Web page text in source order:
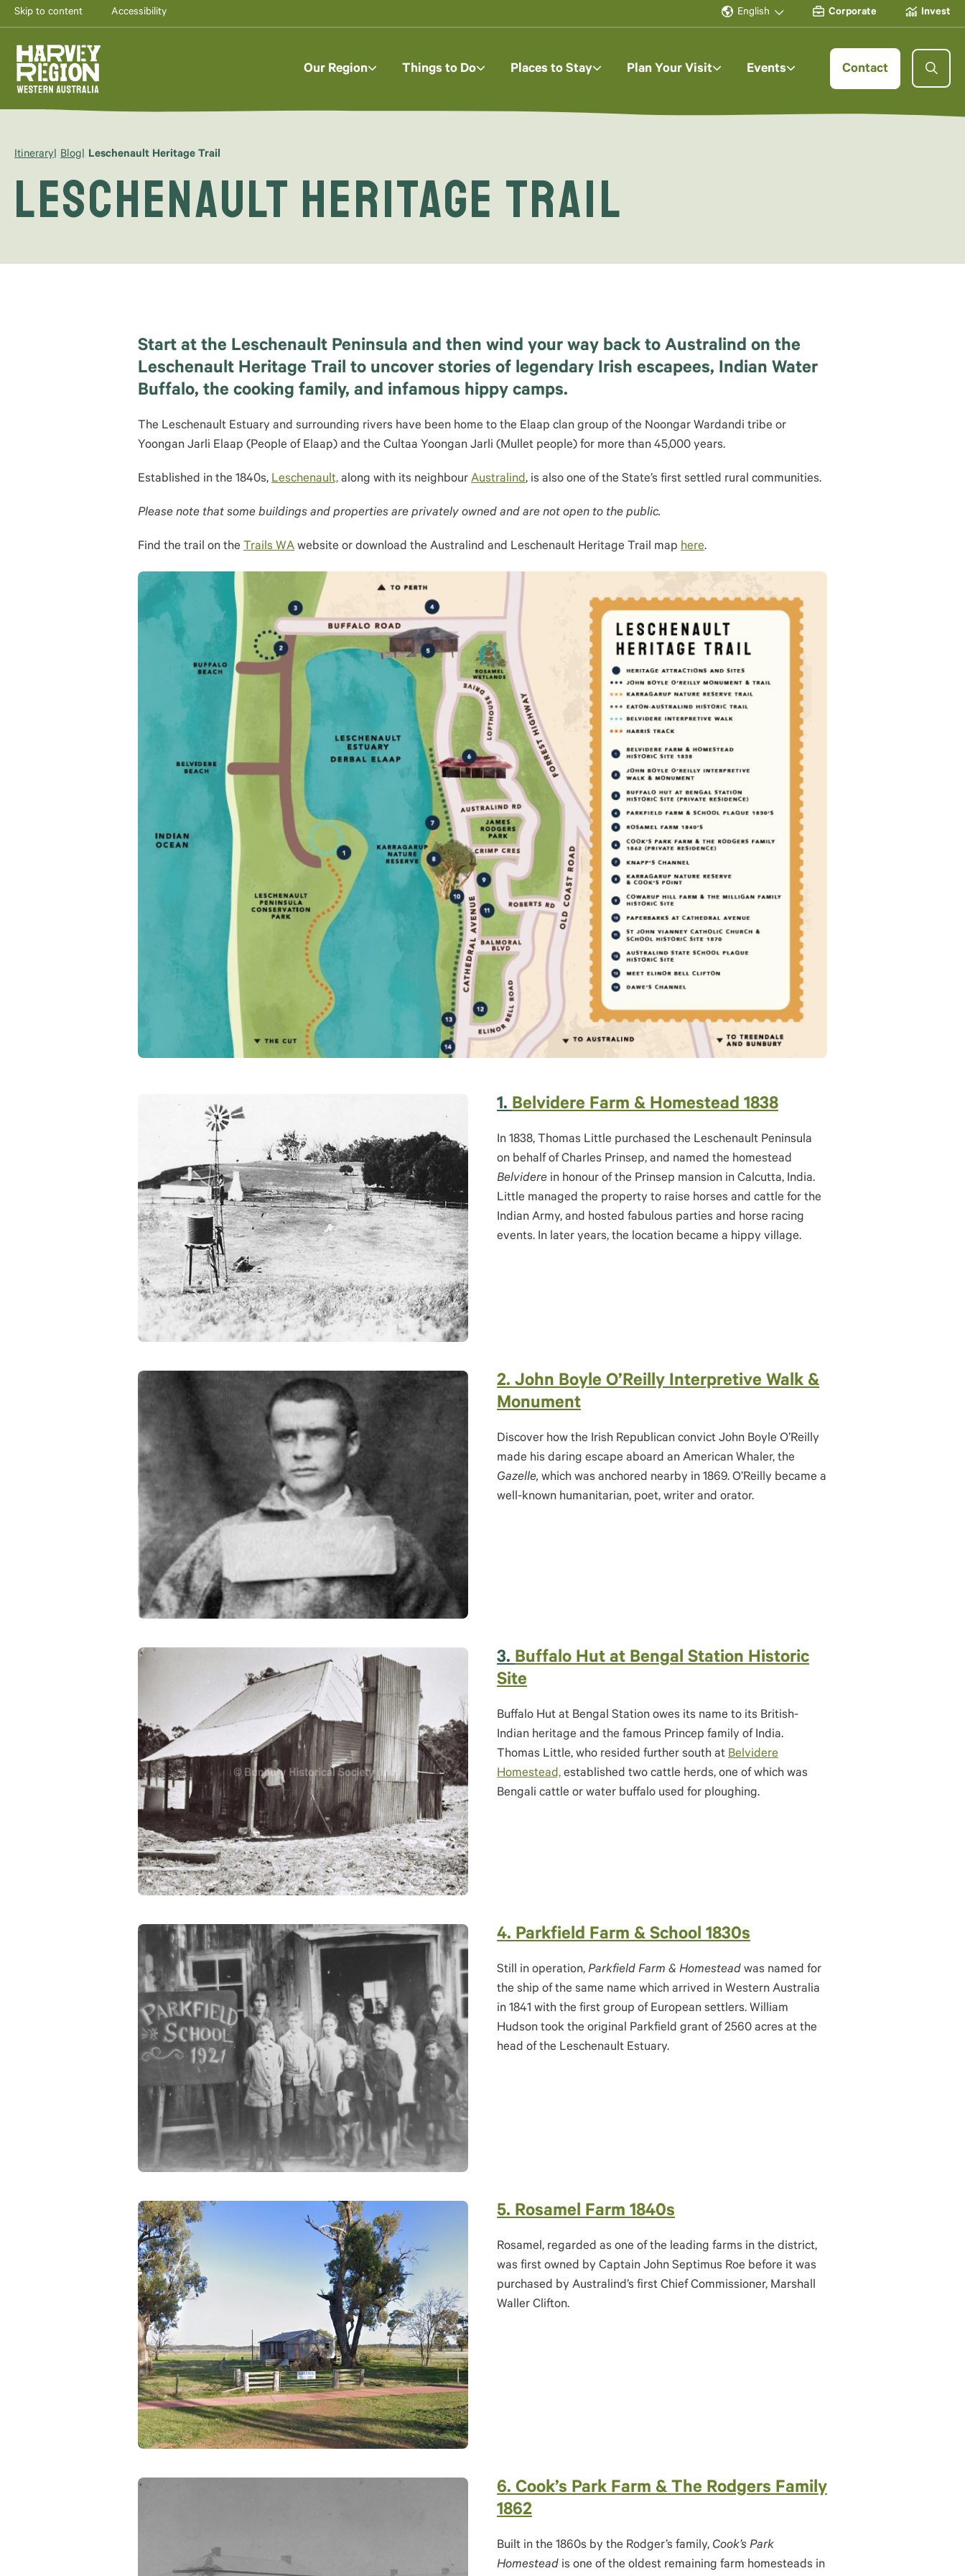
Skip to content Accessibility English Corporate Invest
Our Region Things to Do Places to Stay Plan Your Visit Events Contact
Itinerary Blog Leschenault Heritage Trail
Leschenault Heritage Trail
Start at the Leschenault Peninsula and then wind your way back to Australind on the
Leschenault Heritage Trail to uncover stories of legendary Irish escapees, Indian Water
Buffalo, the cooking family, and infamous hippy camps.
The Leschenault Estuary and surrounding rivers have been home to the Elaap clan group of the Noongar Wardandi tribe or
Yoongan Jarli Elaap (People of Elaap) and the Cultaa Yoongan Jarli (Mullet people) for more than 45,000 years.
Established in the 1840s, Leschenault, along with its neighbour Australind, is also one of the State’s first settled rural communities.
Please note that some buildings and properties are privately owned and are not open to the public.
Find the trail on the Trails WA website or download the Australind and Leschenault Heritage Trail map here.
1.Belvidere Farm & Homestead 1838
In 1838, Thomas Little purchased the Leschenault Peninsula
on behalf of Charles Prinsep, and named the homestead
Belvidere in honour of the Prinsep mansion in Calcutta, India.
Little managed the property to raise horses and cattle for the
Indian Army, and hosted fabulous parties and horse racing
events. In later years, the location became a hippy village.
2.John Boyle O’Reilly Interpretive Walk &
Monument
Discover how the Irish Republican convict John Boyle O’Reilly
made his daring escape aboard an American Whaler, the
Gazelle, which was anchored nearby in 1869. O’Reilly became a
well-known humanitarian, poet, writer and orator.
3.Buffalo Hut at Bengal Station Historic
Site
Buffalo Hut at Bengal Station owes its name to its British-
Indian heritage and the famous Princep family of India.
Thomas Little, who resided further south at Belvidere
Homestead, established two cattle herds, one of which was
Bengali cattle or water buffalo used for ploughing.
4. Parkfield Farm & School 1830s
Still in operation, Parkfield Farm & Homestead was named for
the ship of the same name which arrived in Western Australia
in 1841 with the first group of European settlers. William
Hudson took the original Parkfield grant of 2560 acres at the
head of the Leschenault Estuary.
5. Rosamel Farm 1840s
Rosamel, regarded as one of the leading farms in the district,
was first owned by Captain John Septimus Roe before it was
purchased by Australind’s first Chief Commissioner, Marshall
Waller Clifton.
6. Cook’s Park Farm & The Rodgers Family
1862
Built in the 1860s by the Rodger’s family, Cook’s Park
Homestead is one of the oldest remaining farm homesteads in